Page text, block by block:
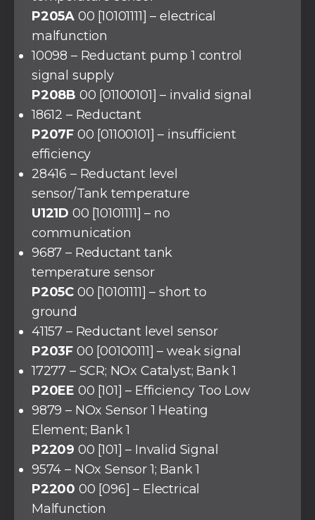
P205A 00 [10101111] – electrical
malfunction
10098 – Reductant pump 1 control
signal supply
P208B 00 [01100101] – invalid signal
18612 – Reductant
P207F 00 [01100101] – insufficient
efficiency
28416 – Reductant level
sensor/Tank temperature
U121D 00 [10101111] – no
communication
9687 – Reductant tank
temperature sensor
P205C 00 [10101111] – short to
ground
41157 – Reductant level sensor
P203F 00 [00100111] – weak signal
17277 – SCR; NOx Catalyst; Bank 1
P20EE 00 [101] – Efficiency Too Low
9879 – NOx Sensor 1 Heating
Element; Bank 1
P2209 00 [101] – Invalid Signal
9574 – NOx Sensor 1; Bank 1
P2200 00 [096] – Electrical
Malfunction